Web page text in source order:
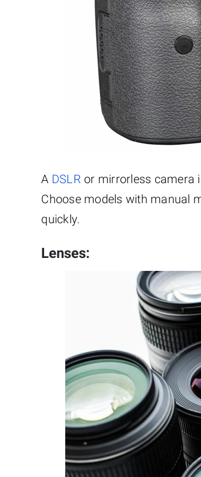
A DSLR or mirrorless camera
Choose models with manual
quickly.
Lenses: